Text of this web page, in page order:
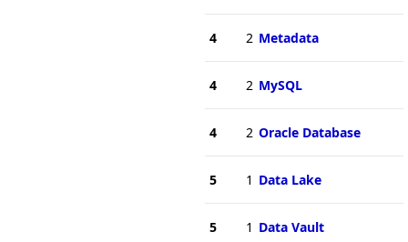
4 2 Metadata
4 2 MySQL
4 2 Oracle Database
5 1 Data Lake
5 1 Data Vault